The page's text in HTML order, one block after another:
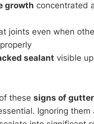
growth concentrated
joints even when
sealant visible
these signs of
Ignoring them